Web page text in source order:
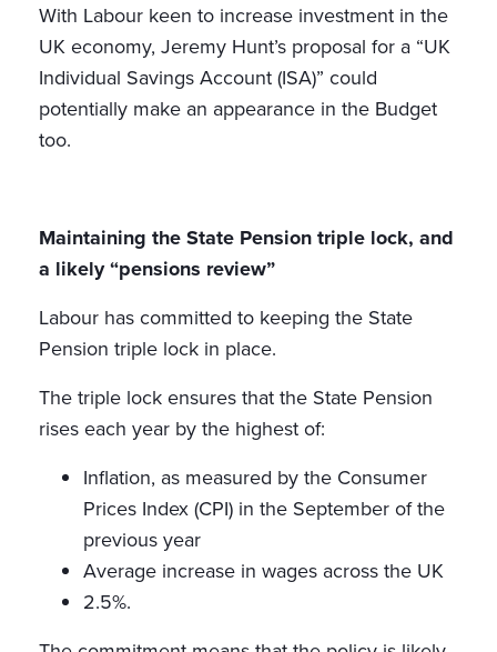
With Labour keen to increase investment in the
UK economy, Jeremy Hunt’s proposal for a “UK
Individual Savings Account (ISA)” could
potentially make an appearance in the Budget
too.
Maintaining the State Pension triple lock, and
a likely “pensions review”
Labour has committed to keeping the State
Pension triple lock in place.
The triple lock ensures that the State Pension
rises each year by the highest of:
Inflation, as measured by the Consumer
Prices Index (CPI) in the September of the
previous year
Average increase in wages across the UK
2.5%.